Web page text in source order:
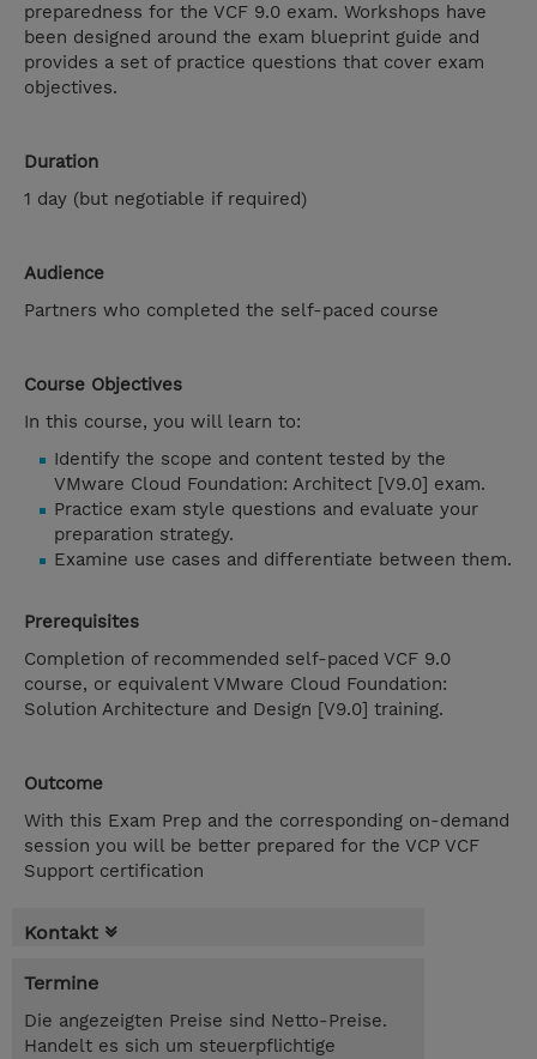
preparedness for the VCF 9.0 exam. Workshops have
been designed around the exam blueprint guide and
provides a set of practice questions that cover exam
objectives.
Duration
1 day (but negotiable if required)
Audience
Partners who completed the self-paced course
Course Objectives
In this course, you will learn to:
Identify the scope and content tested by the
VMware Cloud Foundation: Architect [V9.0] exam.
Practice exam style questions and evaluate your
preparation strategy.
Examine use cases and differentiate between them.
Prerequisites
Completion of recommended self-paced VCF 9.0
course, or equivalent VMware Cloud Foundation:
Solution Architecture and Design [V9.0] training.
Outcome
With this Exam Prep and the corresponding on-demand
session you will be better prepared for the VCP VCF
Support certification
Kontakt
Termine
Die angezeigten Preise sind Netto-Preise.
Handelt es sich um steuerpflichtige